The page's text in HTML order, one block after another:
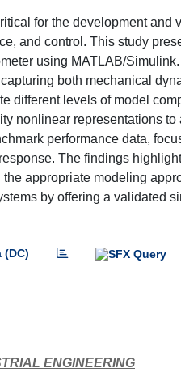
for the development
and control. This study
using MATLAB/
both mechanical
different levels of model
nonlinear representations
performance data,
The findings
appropriate modeling
by offering a validated
(DC)
ENGINEERING